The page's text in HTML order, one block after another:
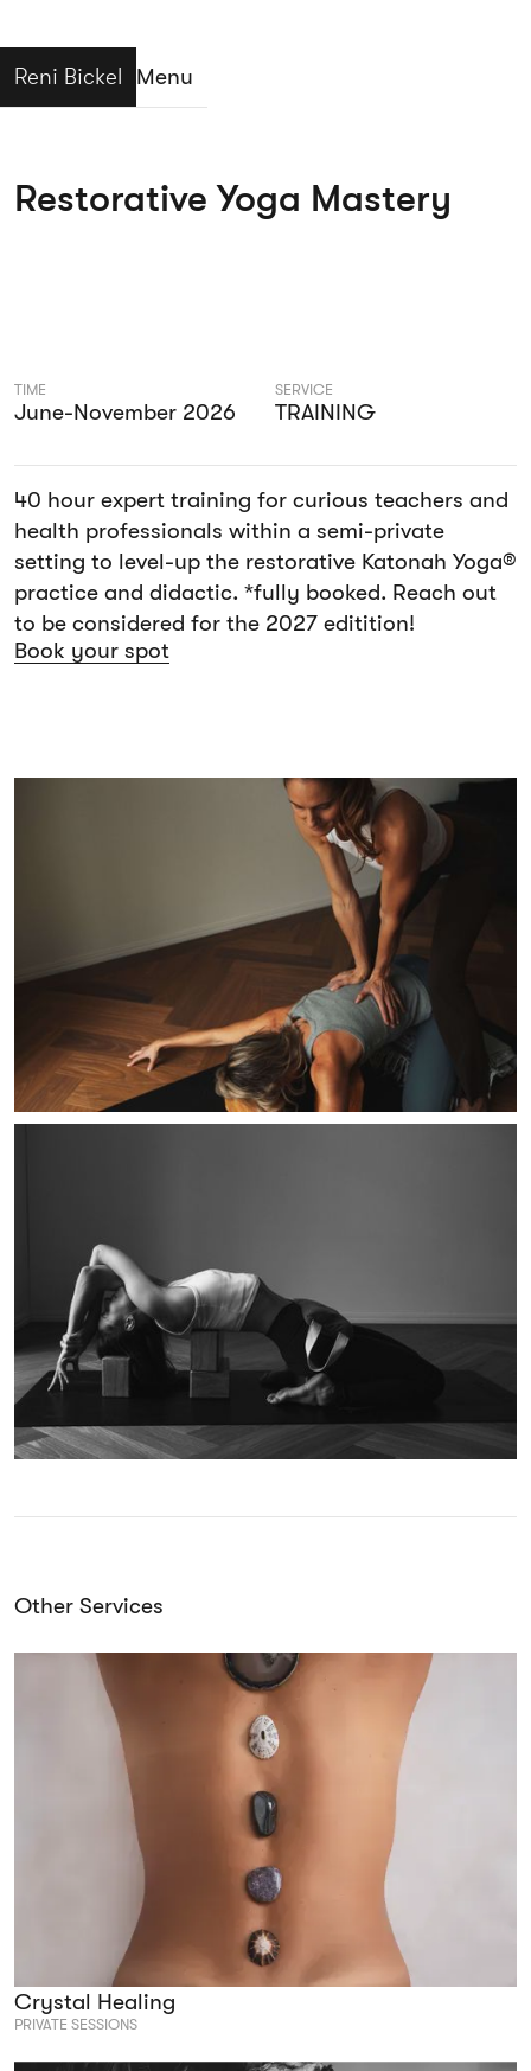
Reni Bickel Menu
Close
Restorative Yoga Mastery
TIME
June-November 2026
SERVICE
TRAINING
40 hour expert training for curious teachers and
health professionals within a semi-private
setting to level-up the restorative Katonah Yoga®
practice and didactic. *fully booked. Reach out
to be considered for the 2027 editition!
Book your spot
Other Services
Crystal Healing
PRIVATE SESSIONS